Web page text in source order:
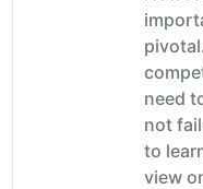
need
not
to
view